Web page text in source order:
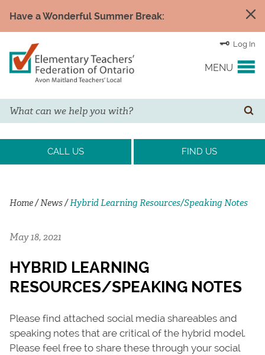
Have a Wonderful Summer Break:
Log In
MENU
YOUR UNION
EVENTS & NEWS
Search
CALL US FIND US
Home/News/Hybrid Learning Resources/Speaking Notes
May 18, 2021
HYBRID LEARNING
RESOURCES/SPEAKING NOTES
Please find attached social media shareables and
speaking notes that are critical of the hybrid model.
Please feel free to share these through your social